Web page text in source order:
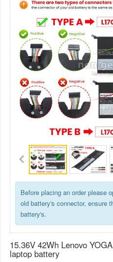
Before placing an order please
old battery's connector, ensure
battery's.
15.36V 42Wh Lenovo
laptop battery